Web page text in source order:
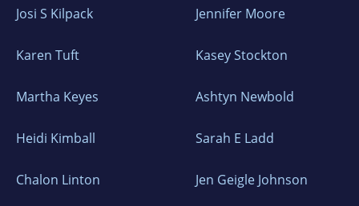
Josi S Kilpack Jennifer Moore
Karen Tuft Kasey Stockton
Martha Keyes Ashtyn Newbold
Heidi Kimball Sarah E Ladd
Chalon Linton Jen Geigle Johnson